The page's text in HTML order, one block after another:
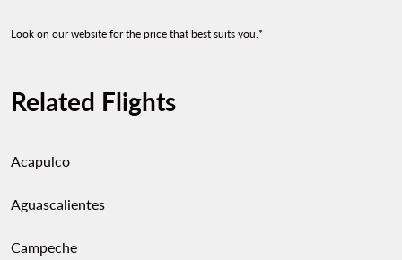
Look on our website for the price that best suits you.*
Related Flights
Acapulco
Aguascalientes
Campeche